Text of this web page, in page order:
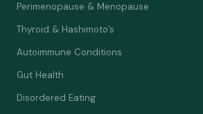
Perimenopause & Menopause
Thyroid & Hashimoto’s
Autoimmune Conditions
Gut Health
Disordered Eating